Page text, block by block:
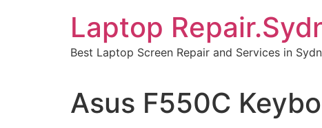
Laptop
Best Laptop Screen Repair and Services in
Asus F550C